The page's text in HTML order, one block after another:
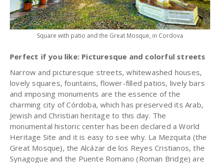
Square with patio and the Great Mosque, in Cordova
Perfect if you like: Picturesque and colorful streets
Narrow and picturesque streets, whitewashed houses,
lovely squares, fountains, flower-filled patios, lively bars
and imposing monuments are the essence of the
charming city of Córdoba, which has preserved its Arab,
Jewish and Christian heritage to this day. The
monumental historic center has been declared a World
Heritage Site and it is easy to see why. La Mezquita (the
Great Mosque), the Alcázar de los Reyes Cristianos, the
Synagogue and the Puente Romano (Roman Bridge) are